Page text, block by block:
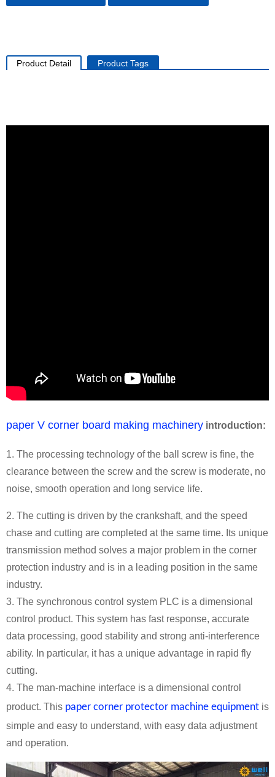
Product Detail Product Tags
paper V corner board making machinery introduction:
1. The processing technology of the ball screw is fine, the
clearance between the screw and the screw is moderate, no
noise, smooth operation and long service life.
2. The cutting is driven by the crankshaft, and the speed
chase and cutting are completed at the same time. Its unique
transmission method solves a major problem in the corner
protection industry and is in a leading position in the same
industry.
3. The synchronous control system PLC is a dimensional
control product. This system has fast response, accurate
data processing, good stability and strong anti-interference
ability. In particular, it has a unique advantage in rapid fly
cutting.
4. The man-machine interface is a dimensional control
product. This paper corner protector machine equipment is
simple and easy to understand, with easy data adjustment
and operation.